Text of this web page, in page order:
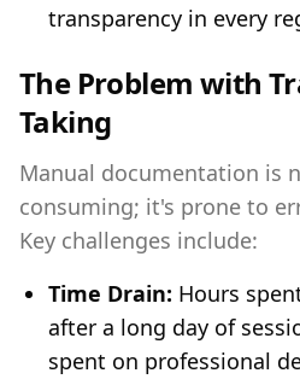
transparency in every
The Problem with
Taking
Manual documentation is
consuming; it's prone to
Key challenges include:
Time Drain: Hours
after a long day of
spent on professional